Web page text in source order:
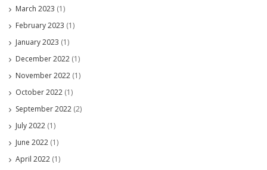
March 2023 (1)
February 2023 (1)
January 2023 (1)
December 2022 (1)
November 2022 (1)
October 2022 (1)
September 2022 (2)
July 2022 (1)
June 2022 (1)
April 2022 (1)